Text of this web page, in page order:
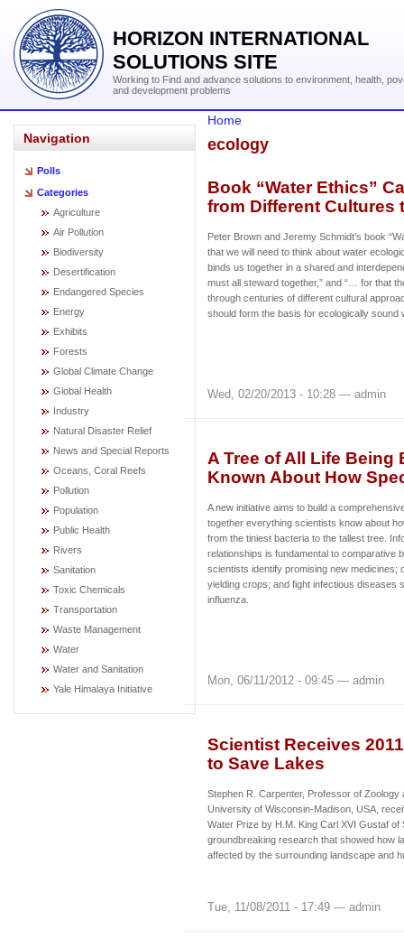
HORIZON INTERNATIONAL
SOLUTIONS SITE
Working to Find and advance solutions to environment, health,
and development problems
Navigation
Polls
Categories
Agriculture
Air Pollution
Biodiversity
Desertification
Endangered Species
Energy
Exhibits
Forests
Global Climate Change
Global Health
Industry
Natural Disaster Relief
News and Special Reports
Oceans, Coral Reefs
Pollution
Population
Public Health
Rivers
Sanitation
Toxic Chemicals
Transportation
Waste Management
Water
Water and Sanitation
Yale Himalaya Initiative
Home
ecology
Book “Water Ethics”
from Different Cultures
Peter Brown and Jeremy Schmidt’s book
that we will need to think about water
binds us together in a shared and
must all steward together,” and “… for that
through centuries of different cultural
should form the basis for ecologically sound
Wed, 02/20/2013 - 10:28 — admin
A Tree of All Life
Known About How
A new initiative aims to build a
together everything scientists know about
from the tiniest bacteria to the tallest tree.
relationships is fundamental to comparative
scientists identify promising new medicines;
yielding crops; and fight infectious diseases
influenza.
Mon, 06/11/2012 - 09:45 — admin
Scientist Receives
to Save Lakes
Stephen R. Carpenter, Professor of Zoology
University of Wisconsin-Madison, USA,
Water Prize by H.M. King Carl XVI Gustaf of
groundbreaking research that showed how
affected by the surrounding landscape and
Tue, 11/08/2011 - 17:49 — admin